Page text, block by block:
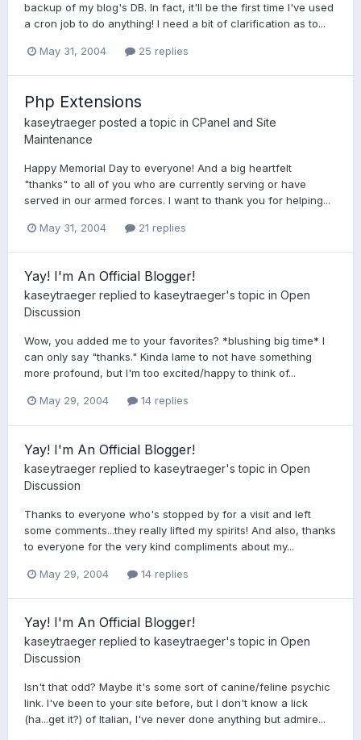
backup of my blog's DB. In fact, it'll be the first time I've used
a cron job to do anything! I need a bit of clarification as to...
May 31, 2004 25 replies
Php Extensions
kaseytraeger posted a topic in CPanel and Site
Maintenance
Happy Memorial Day to everyone! And a big heartfelt
"thanks" to all of you who are currently serving or have
served in our armed forces. I want to thank you for helping...
May 31, 2004 21 replies
Yay! I'm An Official Blogger!
kaseytraeger replied to kaseytraeger's topic in Open
Discussion
Wow, you added me to your favorites? *blushing big time* I
can only say "thanks." Kinda lame to not have something
more profound, but I'm too excited/happy to think of...
May 29, 2004 14 replies
Yay! I'm An Official Blogger!
kaseytraeger replied to kaseytraeger's topic in Open
Discussion
Thanks to everyone who's stopped by for a visit and left
some comments...they really lifted my spirits! And also, thanks
to everyone for the very kind compliments about my...
May 29, 2004 14 replies
Yay! I'm An Official Blogger!
kaseytraeger replied to kaseytraeger's topic in Open
Discussion
Isn't that odd? Maybe it's some sort of canine/feline psychic
link. I've been to your site before, but I don't know a lick
(ha...get it?) of Italian, I've never done anything but admire...